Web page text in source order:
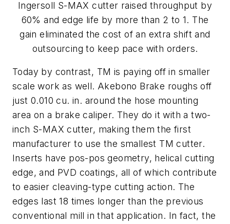
Ingersoll S-MAX cutter raised throughput by
60% and edge life by more than 2 to 1. The
gain eliminated the cost of an extra shift and
outsourcing to keep pace with orders.
Today by contrast, TM is paying off in smaller
scale work as well. Akebono Brake roughs off
just 0.010 cu. in. around the hose mounting
area on a brake caliper. They do it with a two-
inch S-MAX cutter, making them the first
manufacturer to use the smallest TM cutter.
Inserts have pos-pos geometry, helical cutting
edge, and PVD coatings, all of which contribute
to easier cleaving-type cutting action. The
edges last 18 times longer than the previous
conventional mill in that application. In fact, the